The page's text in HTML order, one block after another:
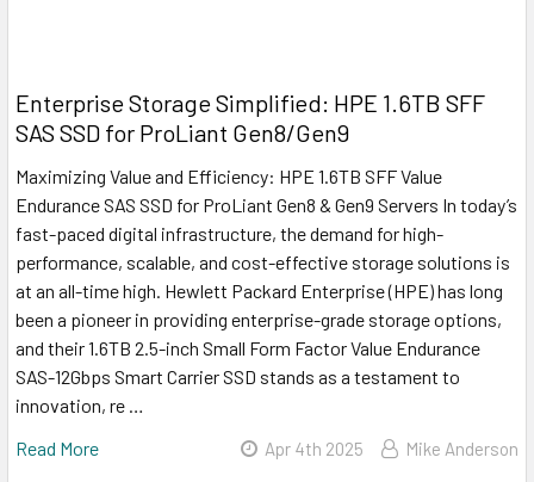
Enterprise Storage Simplified: HPE 1.6TB SFF
SAS SSD for ProLiant Gen8/Gen9
Maximizing Value and Efficiency: HPE 1.6TB SFF Value
Endurance SAS SSD for ProLiant Gen8 & Gen9 Servers In today’s
fast-paced digital infrastructure, the demand for high-
performance, scalable, and cost-effective storage solutions is
at an all-time high. Hewlett Packard Enterprise (HPE) has long
been a pioneer in providing enterprise-grade storage options,
and their 1.6TB 2.5-inch Small Form Factor Value Endurance
SAS-12Gbps Smart Carrier SSD stands as a testament to
innovation, re …
Read More
Apr 4th 2025 Mike Anderson